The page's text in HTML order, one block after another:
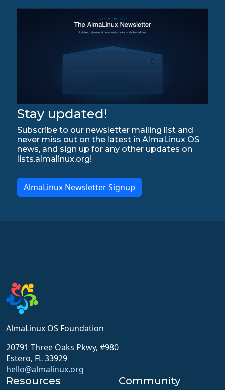
Stay updated!
Subscribe to our newsletter mailing list and
never miss out on the latest in AlmaLinux OS
news, and sign up for any other updates on
lists.almalinux.org!
AlmaLinux Newsletter Signup
AlmaLinux OS Foundation
20791 Three Oaks Pkwy, #980
Estero, FL 33929
hello@almalinux.org
Resources Community